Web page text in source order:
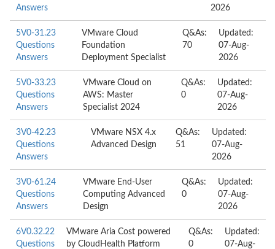
Answers
2026
5V0-31.23
Questions
Answers
VMware Cloud
Foundation
Deployment Specialist
Q&As:
70
Updated:
07-Aug-
2026
5V0-33.23
Questions
Answers
VMware Cloud on
AWS: Master
Specialist 2024
Q&As:
0
Updated:
07-Aug-
2026
3V0-42.23
Questions
Answers
VMware NSX 4.x
Advanced Design
Q&As:
51
Updated:
07-Aug-
2026
3V0-61.24
Questions
Answers
VMware End-User
Computing Advanced
Design
Q&As:
0
Updated:
07-Aug-
2026
6V0.32.22
Questions
VMware Aria Cost powered
by CloudHealth Platform
Q&As:
0
Updated:
07-Aug-